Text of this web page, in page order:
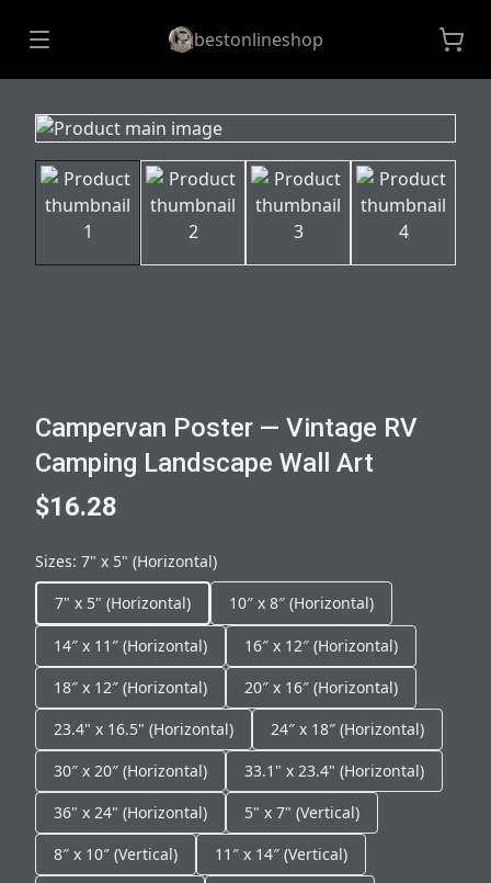
bestonlineshop
Campervan Poster — Vintage RV
Camping Landscape Wall Art
$16.28
Sizes: 7" x 5" (Horizontal)
7" x 5" (Horizontal)
10″ x 8″ (Horizontal)
14″ x 11″ (Horizontal)
16″ x 12″ (Horizontal)
18″ x 12″ (Horizontal)
20″ x 16″ (Horizontal)
23.4" x 16.5" (Horizontal)
24″ x 18″ (Horizontal)
30″ x 20″ (Horizontal)
33.1" x 23.4" (Horizontal)
36" x 24" (Horizontal)
5" x 7" (Vertical)
8″ x 10″ (Vertical)
11″ x 14″ (Vertical)